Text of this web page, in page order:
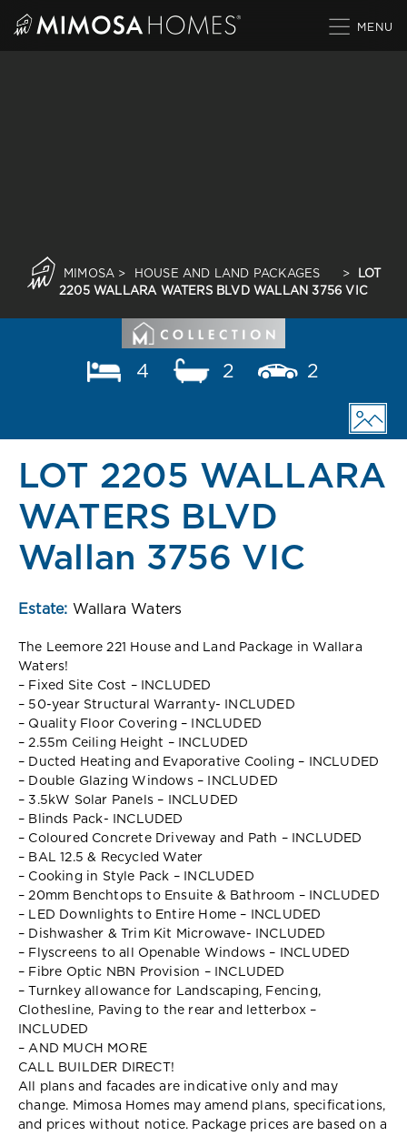
MIMOSA > HOUSE AND LAND PACKAGES >
LOT
2205 WALLARA WATERS BLVD WALLAN 3756 VIC
4 2 2
LOT 2205 WALLARA
WATERS BLVD
Wallan 3756 VIC
Estate: Wallara Waters
The Leemore 221 House and Land Package in Wallara
Waters!
– Fixed Site Cost – INCLUDED
– 50-year Structural Warranty- INCLUDED
– Quality Floor Covering – INCLUDED
– 2.55m Ceiling Height – INCLUDED
– Ducted Heating and Evaporative Cooling – INCLUDED
– Double Glazing Windows – INCLUDED
– 3.5kW Solar Panels – INCLUDED
– Blinds Pack- INCLUDED
– Coloured Concrete Driveway and Path – INCLUDED
– BAL 12.5 & Recycled Water
– Cooking in Style Pack – INCLUDED
– 20mm Benchtops to Ensuite & Bathroom – INCLUDED
– LED Downlights to Entire Home – INCLUDED
– Dishwasher & Trim Kit Microwave- INCLUDED
– Flyscreens to all Openable Windows – INCLUDED
– Fibre Optic NBN Provision – INCLUDED
– Turnkey allowance for Landscaping, Fencing,
Clothesline, Paving to the rear and letterbox –
INCLUDED
– AND MUCH MORE
CALL BUILDER DIRECT!
All plans and facades are indicative only and may
change. Mimosa Homes may amend plans, specifications,
and prices without notice. Package prices are based on a